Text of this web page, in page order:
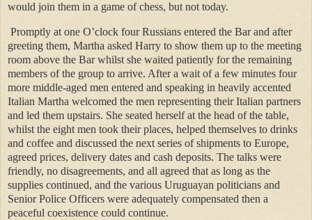
would join them in a game of chess, but not today.
Promptly at one O’clock four Russians entered the Bar and after
greeting them, Martha asked Harry to show them up to the meeting
room above the Bar whilst she waited patiently for the remaining
members of the group to arrive. After a wait of a few minutes four
more middle-aged men entered and speaking in heavily accented
Italian Martha welcomed the men representing their Italian partners
and led them upstairs. She seated herself at the head of the table,
whilst the eight men took their places, helped themselves to drinks
and coffee and discussed the next series of shipments to Europe,
agreed prices, delivery dates and cash deposits. The talks were
friendly, no disagreements, and all agreed that as long as the
supplies continued, and the various Uruguayan politicians and
Senior Police Officers were adequately compensated then a
peaceful coexistence could continue.